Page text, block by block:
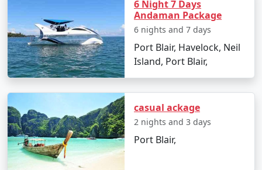
5. Hassle-Free Travel:We take care of all the logistics,
from flights and transfers to permits and ferry
bookings. All you need to do is pack your bags and get
Sample Itinerary for Andaman Tour
Packages From Malaj Khand:
6 Night 7 Days
Andaman Package
6 nights and 7 days
Port Blair, Havelock, Neil
Island, Port Blair,
casual ackage
2 nights and 3 days
Port Blair,